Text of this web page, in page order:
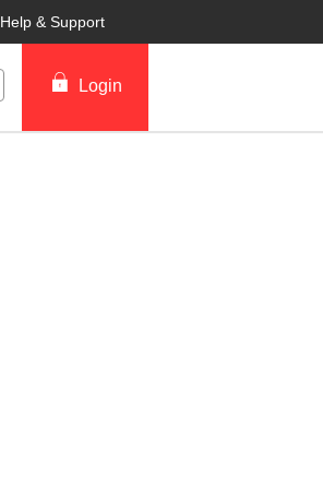
Help & Support
Login